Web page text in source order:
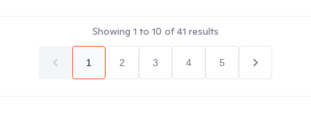
Showing 1 to 10 of41 results
1 2 3 4 5